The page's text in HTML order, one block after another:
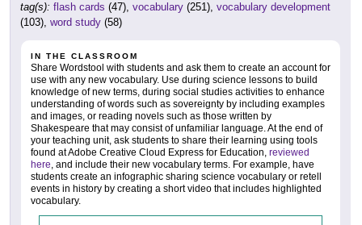
tag(s): flash cards (47), vocabulary (251), vocabulary development
(103), word study (58)
IN THE CLASSROOM
Share Wordstool with students and ask them to create an account for
use with any new vocabulary. Use during science lessons to build
knowledge of new terms, during social studies activities to enhance
understanding of words such as sovereignty by including examples
and images, or reading novels such as those written by
Shakespeare that may consist of unfamiliar language. At the end of
your teaching unit, ask students to share their learning using tools
found at Adobe Creative Cloud Express for Education, reviewed
here, and include their new vocabulary terms. For example, have
students create an infographic sharing science vocabulary or retell
events in history by creating a short video that includes highlighted
vocabulary.